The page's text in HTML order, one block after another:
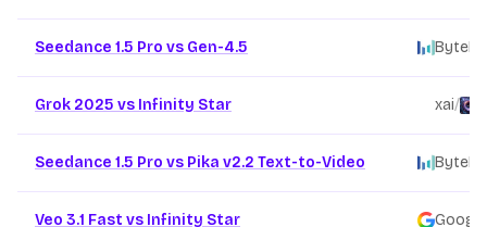
Seedance 1.5 Pro vs Gen-4.5
Grok 2025 vs Infinity Star xai/
Seedance 1.5 Pro vs Pika v2.2 Text-to-Video
Veo 3.1 Fast vs Infinity Star Google